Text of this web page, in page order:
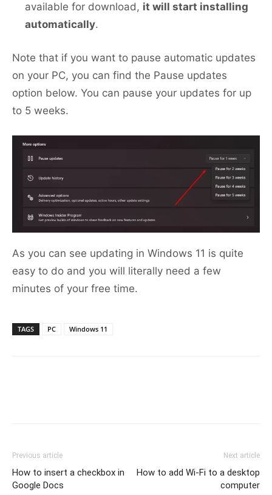
available for download, it will start installing
automatically.
Note that if you want to pause automatic updates
on your PC, you can find the Pause updates
option below. You can pause your updates for up
to 5 weeks.
As you can see updating in Windows 11 is quite
easy to do and you will literally need a few
minutes of your free time.
TAGS PC Windows 11
Previous article
How to insert a checkbox in
Google Docs
Next article
How to add Wi-Fi to a desktop
computer